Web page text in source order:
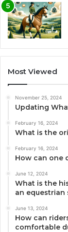
Most Viewed
November 25, 2024
Updating
February 16, 2024
What is the
February 16, 2024
How can one
June 12, 2024
What is the
an equestrian
June 13, 2024
How can
comfortable